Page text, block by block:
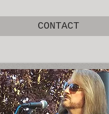
CONTACT